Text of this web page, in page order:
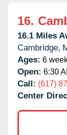
16.
16.1 Miles
Cambridge,
Ages: 6
Open: 6:30
Call: (617)
Center